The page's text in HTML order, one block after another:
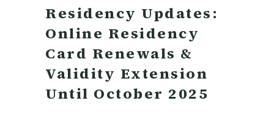
Residency Updates:
Online Residency
Card Renewals &
Validity Extension
Until October 2025